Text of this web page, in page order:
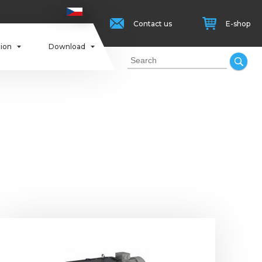
Download
Contact us E-shop